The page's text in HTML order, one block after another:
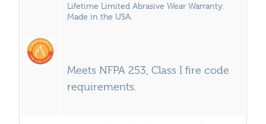
Lifetime Limited Abrasive Wear Warranty.
Made in the USA.
Meets NFPA 253, Class I fire code
requirements.